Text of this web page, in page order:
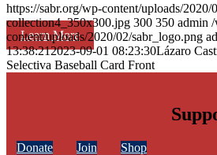
Learn More
https://sabr.org/wp-content/uploads/2020/
collection4_350x300.jpg 300 350 admin /
content/uploads/2020/02/sabr_logo.png
13:38:212023-09-01 08:23:30Lázaro
Selectiva Baseball Card Front
Donate Join Shop